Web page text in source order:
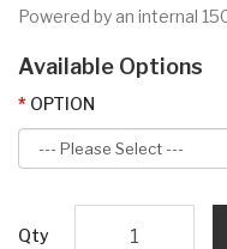
Powered by an internal
Available Options
OPTION
Qty